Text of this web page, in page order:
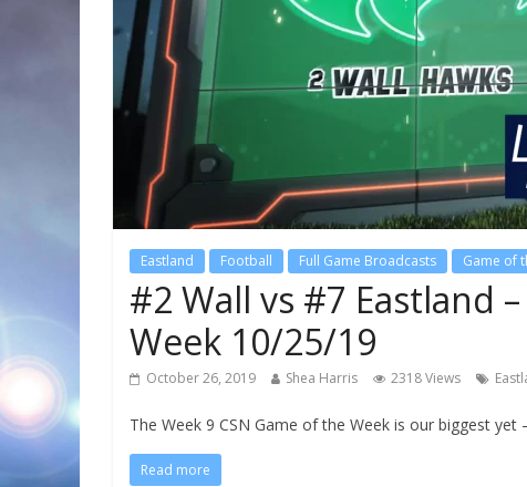
Eastland Football Full Game Broadcasts Game of
#2 Wall vs #7 Eastland
Week 10/25/19
October 26, 2019 Shea Harris 2318 Views
The Week 9 CSN Game of the Week is our biggest
Read more